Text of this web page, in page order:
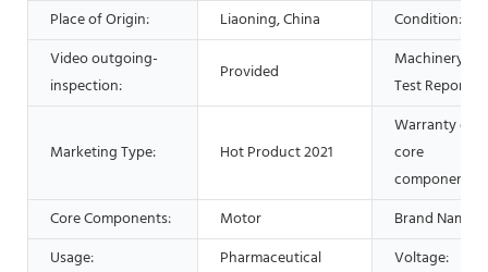
Place of Origin:
Liaoning, China
Condition:
Video outgoing-
inspection:
Provided
Machinery
Test Report:
Marketing Type: Hot Product 2021
Warranty of
core
components:
Core Components:
Motor
Brand Name:
Usage:
Pharmaceutical
Voltage: